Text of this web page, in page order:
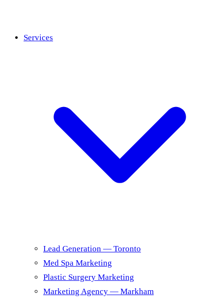
Services
Lead Generation — Toronto
Med Spa Marketing
Plastic Surgery Marketing
Marketing Agency — Markham